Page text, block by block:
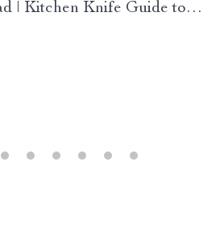
| Kitchen Knife Guide to